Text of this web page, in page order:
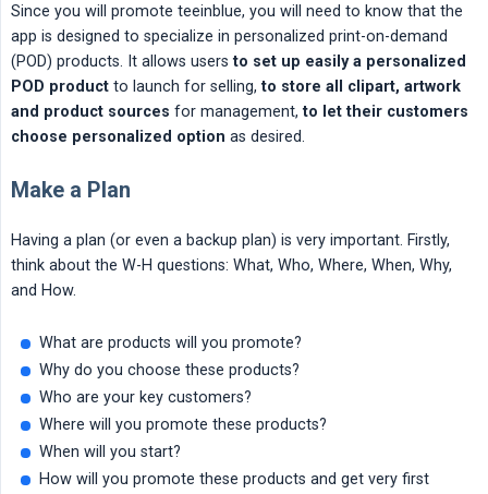
Since you will promote teeinblue, you will need to know that the
app is designed to specialize in personalized print-on-demand
(POD) products. It allows usersto set up easily a personalized
POD product to launch for selling,to store all clipart, artwork
and product sources for management,to let their customers
choose personalized option as desired.
Make a Plan
Having a plan (or even a backup plan) is very important. Firstly,
think about the W-H questions: What, Who, Where, When, Why,
and How.
What are products will you promote?
Why do you choose these products?
Who are your key customers?
Where will you promote these products?
When will you start?
How will you promote these products and get very first